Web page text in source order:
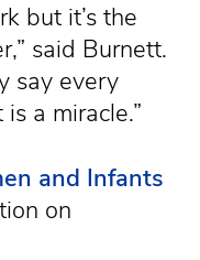
but it’s the
said Burnett.
say every
a miracle.”
and Infants
on